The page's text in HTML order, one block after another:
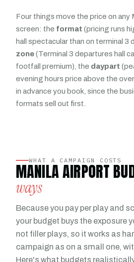
Four things move the price on any
screen: the format (pricing runs
hall spectacular than on terminal 3
zone(Terminal 3 departures hall
footfall premium), the daypart
evening hours price above the
in advance you book, since the
formats sell out first.
WHAT A CAMPAIGN COSTS
MANILA AIRPORT
ways
Because you pay per play and
your budget buys the exposure
not filler plays, so it works as
campaign as on a small one,
Here's what budgets